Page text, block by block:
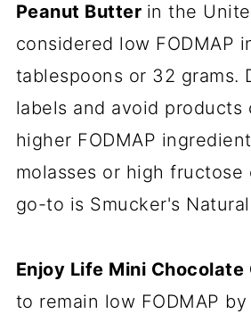
Peanut Butter in the
considered low FODMAP
tablespoons or 32 grams.
labels and avoid products
higher FODMAP
molasses or high fructose
go-to is Smucker's
Enjoy Life Mini Chocolate
to remain low FODMAP